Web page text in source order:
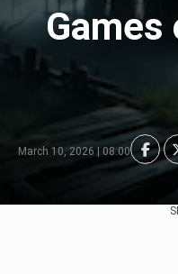
March 10, 2026 | 08:00